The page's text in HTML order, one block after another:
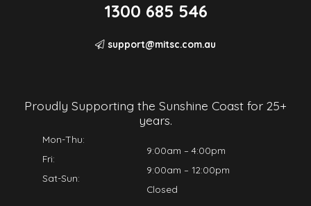
Proudly Supporting the Sunshine Coast for 25+
years.
Mon-Thu:
Fri:
Sat-Sun:
9:00am – 4:00pm
9:00am – 12:00pm
Closed
1300 685 546
support@mitsc.com.au